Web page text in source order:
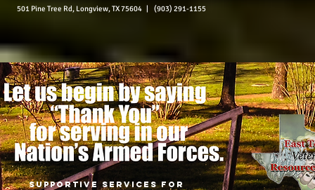
501 Pine Tree Rd, Longview, TX 75604 | (903) 291-1155
Supportive Services for